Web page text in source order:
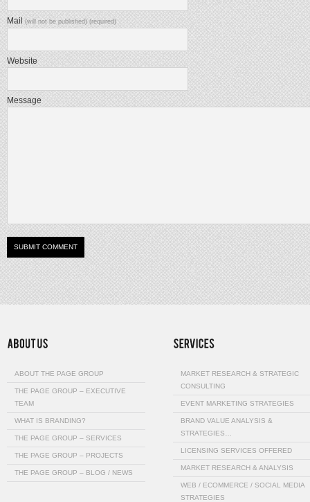
Mail(will not be published) (required)
Website
Message
ABOUT THE PAGE GROUP
THE PAGE GROUP – EXECUTIVE
TEAM
WHAT IS BRANDING?
THE PAGE GROUP – SERVICES
THE PAGE GROUP – PROJECTS
THE PAGE GROUP – BLOG / NEWS
MARKET RESEARCH & STRATEGIC
CONSULTING
EVENT MARKETING STRATEGIES
BRAND VALUE ANALYSIS &
STRATEGIES…
LICENSING SERVICES OFFERED
MARKET RESEARCH & ANALYSIS
WEB / ECOMMERCE / SOCIAL MEDIA
STRATEGIES